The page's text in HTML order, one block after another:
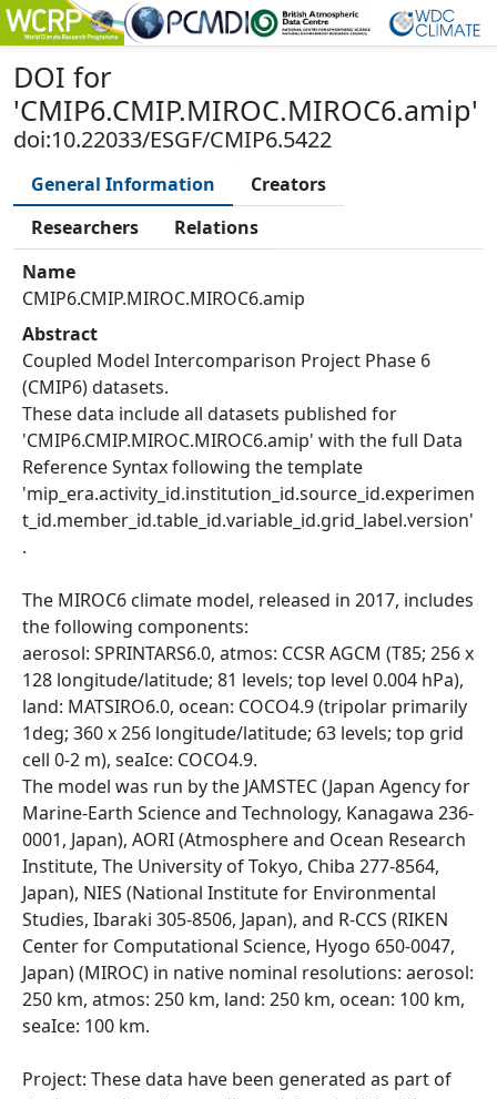
DOI for
'CMIP6.CMIP.MIROC.MIROC6.amip'
doi:10.22033/ESGF/CMIP6.5422
General Information
Creators
Researchers
Relations
Name
CMIP6.CMIP.MIROC.MIROC6.amip
Abstract
Coupled Model Intercomparison Project Phase 6
(CMIP6) datasets.
These data include all datasets published for
'CMIP6.CMIP.MIROC.MIROC6.amip' with the full Data
Reference Syntax following the template
'mip_era.activity_id.institution_id.source_id.experimen
t_id.member_id.table_id.variable_id.grid_label.version'
.
The MIROC6 climate model, released in 2017, includes
the following components:
aerosol: SPRINTARS6.0, atmos: CCSR AGCM (T85; 256 x
128 longitude/latitude; 81 levels; top level 0.004 hPa),
land: MATSIRO6.0, ocean: COCO4.9 (tripolar primarily
1deg; 360 x 256 longitude/latitude; 63 levels; top grid
cell 0-2 m), seaIce: COCO4.9.
The model was run by the JAMSTEC (Japan Agency for
Marine-Earth Science and Technology, Kanagawa 236-
0001, Japan), AORI (Atmosphere and Ocean Research
Institute, The University of Tokyo, Chiba 277-8564,
Japan), NIES (National Institute for Environmental
Studies, Ibaraki 305-8506, Japan), and R-CCS (RIKEN
Center for Computational Science, Hyogo 650-0047,
Japan) (MIROC) in native nominal resolutions: aerosol:
250 km, atmos: 250 km, land: 250 km, ocean: 100 km,
seaIce: 100 km.
Project: These data have been generated as part of